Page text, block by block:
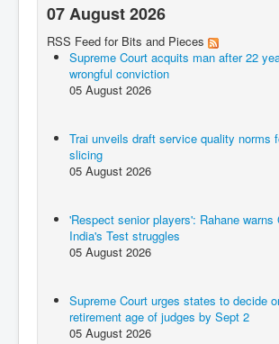
07 August 2026
RSS Feed for Bits and Pieces
Supreme Court acquits man after 22
wrongful conviction
05 August 2026
Trai unveils draft service quality norms
slicing
05 August 2026
'Respect senior players': Rahane warns
India's Test struggles
05 August 2026
Supreme Court urges states to decide
retirement age of judges by Sept 2
05 August 2026